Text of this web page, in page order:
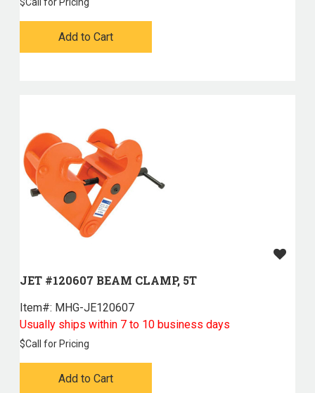
Add to Cart
JET #120607 BEAM CLAMP, 5T
Item#: MHG-JE120607
Usually ships within 7 to 10 business days
$Call for Pricing
Add to Cart